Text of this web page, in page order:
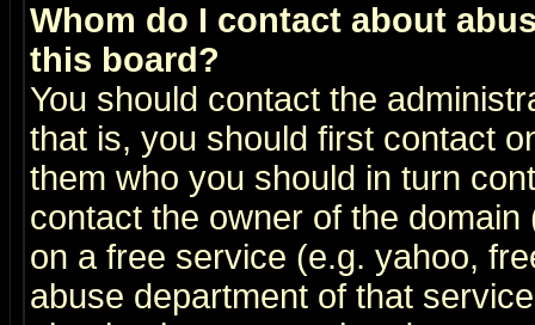
Whom do I contact about
this board?
You should contact the
that is, you should first contact
them who you should in turn
contact the owner of the
on a free service (e.g. yahoo,
abuse department of that